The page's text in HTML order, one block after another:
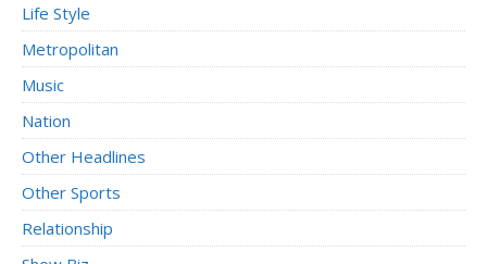
Life Style
Metropolitan
Music
Nation
Other Headlines
Other Sports
Relationship